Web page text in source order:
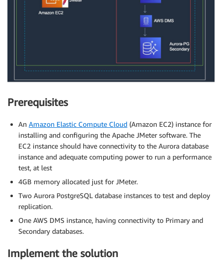
Prerequisites
An Amazon Elastic Compute Cloud (Amazon EC2) instance for
installing and configuring the Apache JMeter software. The
EC2 instance should have connectivity to the Aurora database
instance and adequate computing power to run a performance
test, at lest
4GB memory allocated just for JMeter.
Two Aurora PostgreSQL database instances to test and deploy
replication.
One AWS DMS instance, having connectivity to Primary and
Secondary databases.
Implement the solution